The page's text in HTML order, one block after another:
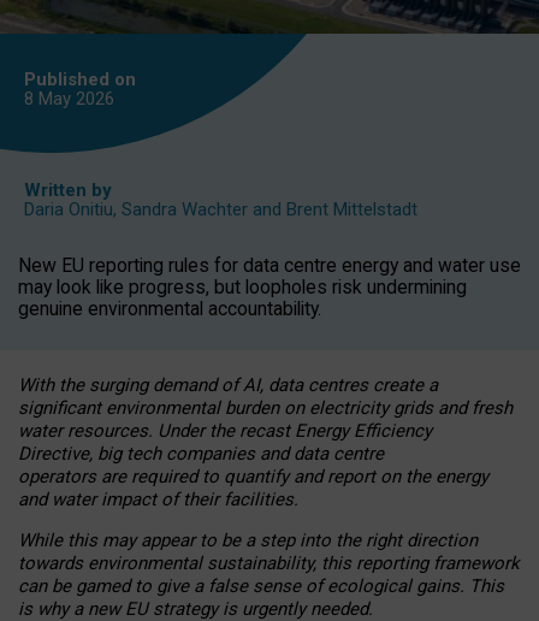
Published on
8 May 2026
Written by
Daria Onitiu, Sandra Wachter and Brent Mittelstadt
New EU reporting rules for data centre energy and water use
may look like progress, but loopholes risk undermining
genuine environmental accountability.
With the surging demand of AI, data centres create a
significant environmental burden on electricity grids and fresh
water resources. Under the recast Energy Efficiency
Directive, big tech companies and data centre
operators are required to quantify and report on the energy
and water impact of their facilities.
While this may appear to be a step into the right direction
towards environmental sustainability, this reporting framework
can be gamed to give a false sense of ecological gains. This
is why a new EU strategy is urgently needed.